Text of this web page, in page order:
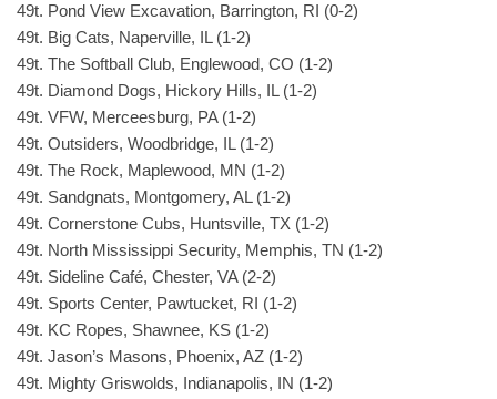
49t. Pond View Excavation, Barrington, RI (0-2)
49t. Big Cats, Naperville, IL (1-2)
49t. The Softball Club, Englewood, CO (1-2)
49t. Diamond Dogs, Hickory Hills, IL (1-2)
49t. VFW, Merceesburg, PA (1-2)
49t. Outsiders, Woodbridge, IL (1-2)
49t. The Rock, Maplewood, MN (1-2)
49t. Sandgnats, Montgomery, AL (1-2)
49t. Cornerstone Cubs, Huntsville, TX (1-2)
49t. North Mississippi Security, Memphis, TN (1-2)
49t. Sideline Café, Chester, VA (2-2)
49t. Sports Center, Pawtucket, RI (1-2)
49t. KC Ropes, Shawnee, KS (1-2)
49t. Jason’s Masons, Phoenix, AZ (1-2)
49t. Mighty Griswolds, Indianapolis, IN (1-2)